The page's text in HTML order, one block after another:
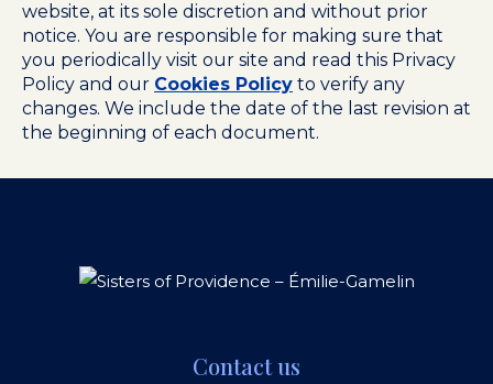
website, at its sole discretion and without prior
notice. You are responsible for making sure that
you periodically visit our site and read this Privacy
Policy and our Cookies Policy to verify any
changes. We include the date of the last revision at
the beginning of each document.
Contact us